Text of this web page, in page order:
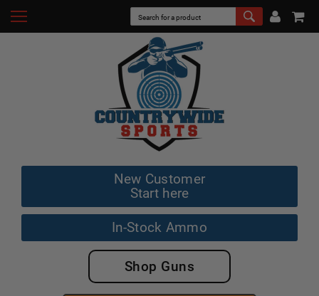
New Customer
Start here
In-Stock Ammo
Shop Guns